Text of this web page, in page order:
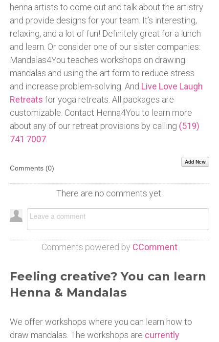
henna artists to come out and talk about the artistry
and provide designs for your team. It’s interesting,
relaxing, and a lot of fun! Definitely great for a lunch
and learn. Or consider one of our sister companies:
Mandalas4You teaches workshops on drawing
mandalas and using the art form to reduce stress
and increase problem-solving. And Live Love Laugh
Retreats for yoga retreats. All packages are
customizable. Contact Henna4You to learn more
about any of our retreat provisions by calling (519)
741 7007
Comments (0)
Add New
There are no comments yet.
Comments powered by CComment
Feeling creative? You can learn
Henna & Mandalas
We offer workshops where you can learn how to
draw mandalas. The workshops are currently